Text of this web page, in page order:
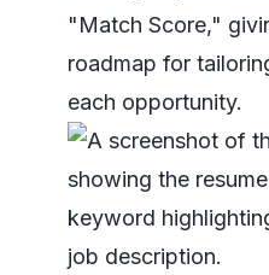
"Match Score,"
roadmap for
each opportunity.